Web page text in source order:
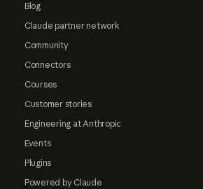
Blog
Claude partner network
Community
Connectors
Courses
Customer stories
Engineering at Anthropic
Events
Plugins
Powered by Claude